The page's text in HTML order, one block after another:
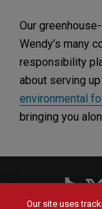
Our
Wendy’s many
responsibility
about serving
environmental
bringing you
Menu
Our site uses